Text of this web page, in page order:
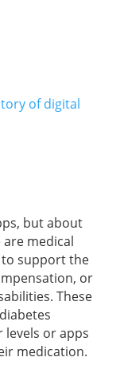
of digital
but about
medical
to support the
or
These
or apps
medication.